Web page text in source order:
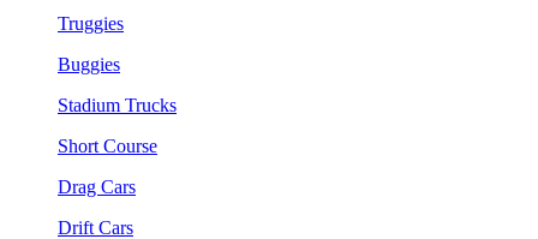
Truggies
Buggies
Stadium Trucks
Short Course
Drag Cars
Drift Cars